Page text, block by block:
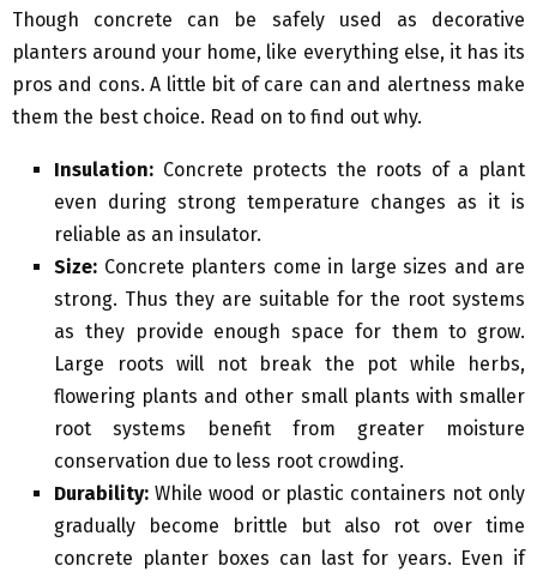
Though concrete can be safely used as decorative
planters around your home, like everything else, it has its
pros and cons. A little bit of care can and alertness make
them the best choice. Read on to find out why.
Insulation: Concrete protects the roots of a plant
even during strong temperature changes as it is
reliable as an insulator.
Size: Concrete planters come in large sizes and are
strong. Thus they are suitable for the root systems
as they provide enough space for them to grow.
Large roots will not break the pot while herbs,
flowering plants and other small plants with smaller
root systems benefit from greater moisture
conservation due to less root crowding.
Durability: While wood or plastic containers not only
gradually become brittle but also rot over time
concrete planter boxes can last for years. Even if